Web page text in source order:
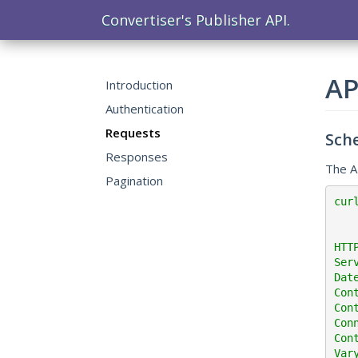
Convertiser's Publisher API.
Introduction
Authentication
Requests
Responses
Pagination
The